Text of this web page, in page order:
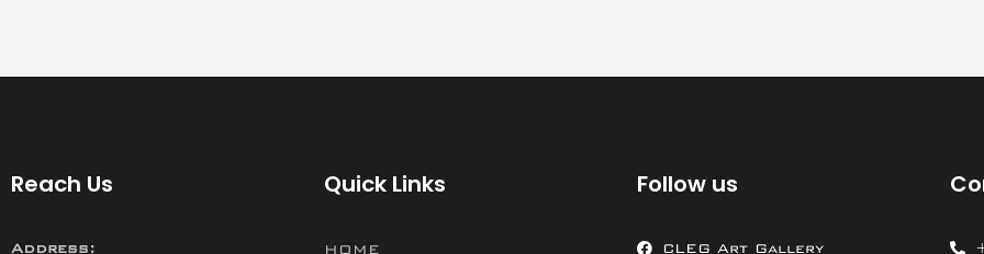
Reach Us
Address:
Quick Links
HOME
Follow us
CLEG Art Gallery